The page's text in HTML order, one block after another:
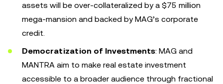
assets will be over-collateralized by a $75 million
mega-mansion and backed by MAG’s corporate
credit.
Democratization of Investments: MAG and
MANTRA aim to make real estate investment
accessible to a broader audience through fractional